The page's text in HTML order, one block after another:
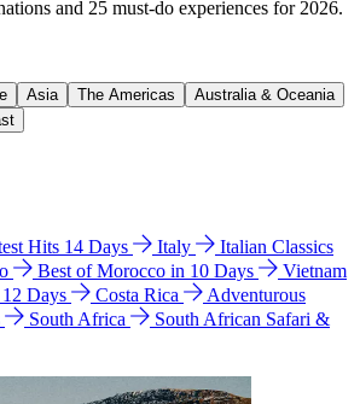
and 25 must-do experiences for 2026.
Asia The Americas
Australia & Oceania
Hits 14 Days Italy
Italian Classics
Best of Morocco in 10 Days
Vietnam
Days
Costa Rica
Adventurous
South Africa
South African Safari &